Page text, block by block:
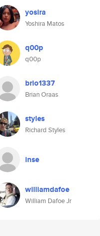
yosira
Yoshira Matos
q00p
q00p
brio1337
Brian Oraas
styles
Richard Styles
inse
williamdafoe
William Dafoe Jr